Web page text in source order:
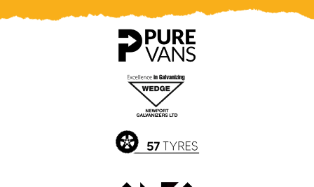
County
County
app
on
Google
Play
Store